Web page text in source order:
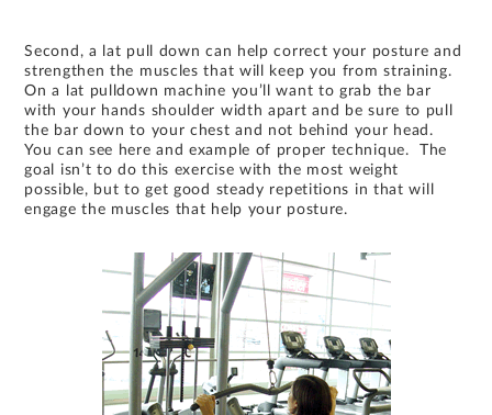
Second, a lat pull down can help correct your posture and
strengthen the muscles that will keep you from straining.
On a lat pulldown machine you’ll want to grab the bar
with your hands shoulder width apart and be sure to pull
the bar down to your chest and not behind your head.
You can see here and example of proper technique. The
goal isn’t to do this exercise with the most weight
possible, but to get good steady repetitions in that will
engage the muscles that help your posture.